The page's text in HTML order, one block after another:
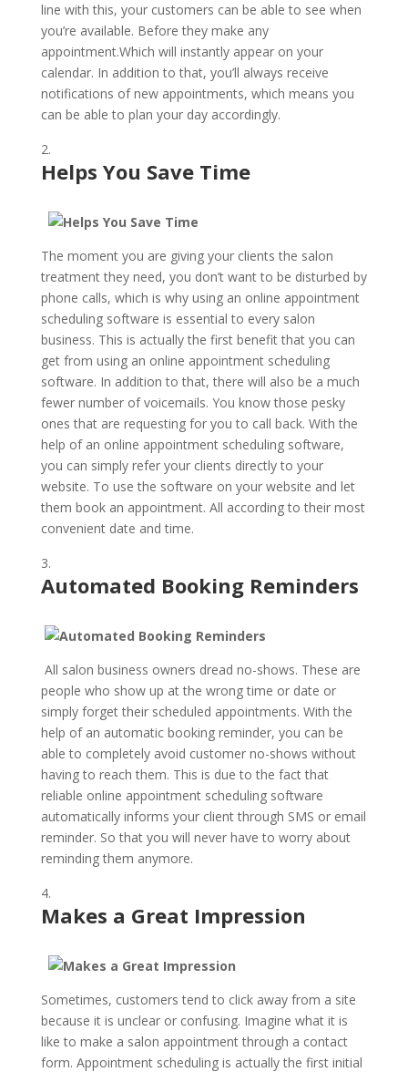
line with this, your customers can be able to see when
you’re available. Before they make any
appointment.Which will instantly appear on your
calendar. In addition to that, you’ll always receive
notifications of new appointments, which means you
can be able to plan your day accordingly.
Helps You Save Time
The moment you are giving your clients the salon
treatment they need, you don’t want to be disturbed by
phone calls, which is why using an online appointment
scheduling software is essential to every salon
business. This is actually the first benefit that you can
get from using an online appointment scheduling
software. In addition to that, there will also be a much
fewer number of voicemails. You know those pesky
ones that are requesting for you to call back. With the
help of an online appointment scheduling software,
you can simply refer your clients directly to your
website. To use the software on your website and let
them book an appointment. All according to their most
convenient date and time.
Automated Booking Reminders
All salon business owners dread no-shows. These are
people who show up at the wrong time or date or
simply forget their scheduled appointments. With the
help of an automatic booking reminder, you can be
able to completely avoid customer no-shows without
having to reach them. This is due to the fact that
reliable online appointment scheduling software
automatically informs your client through SMS or email
reminder. So that you will never have to worry about
reminding them anymore.
Makes a Great Impression
Sometimes, customers tend to click away from a site
because it is unclear or confusing. Imagine what it is
like to make a salon appointment through a contact
form. Appointment scheduling is actually the first initial